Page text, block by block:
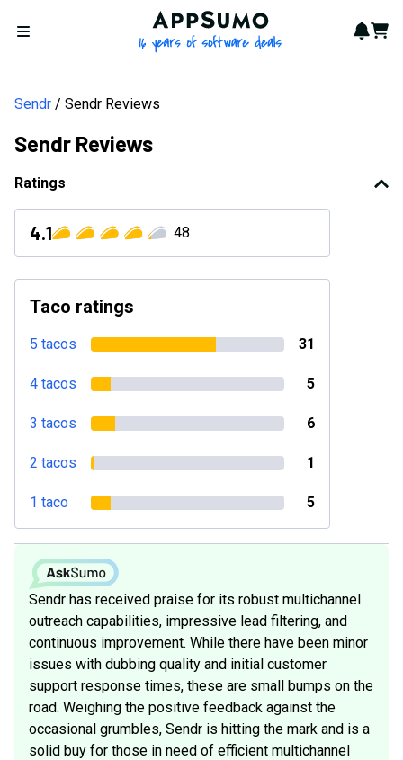
Open menu
AppSumo - 16 years of
Cart
Sendr Sendr Reviews
Sendr Reviews
Ratings
4.1 48
Taco ratings
5 tacos 31
4 tacos 5
3 tacos 6
2 tacos 1
1 taco 5
Sendr has received praise for its robust multichannel
outreach capabilities, impressive lead filtering, and
continuous improvement. While there have been minor
issues with dubbing quality and initial customer
support response times, these are small bumps on the
road. Weighing the positive feedback against the
occasional grumbles, Sendr is hitting the mark and is a
solid buy for those in need of efficient multichannel